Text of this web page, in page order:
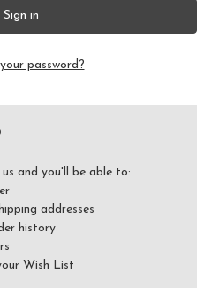
password?
and you'll be able to:
addresses
history
Wish List